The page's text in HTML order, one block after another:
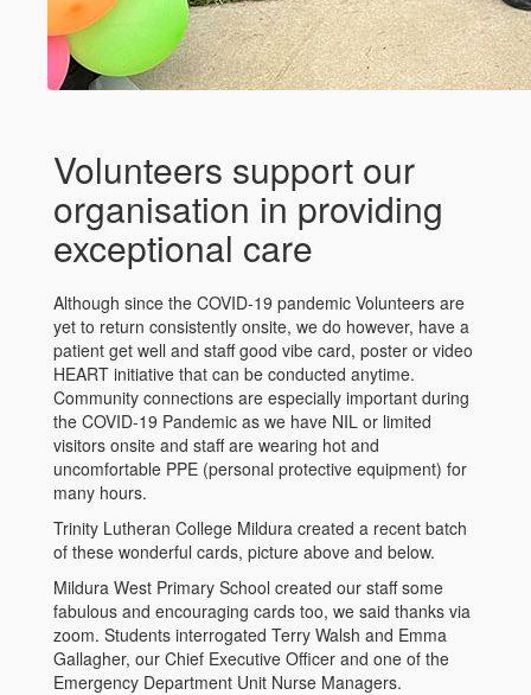
Volunteers support our
organisation in providing
exceptional care
Although since the COVID-19 pandemic Volunteers are
yet to return consistently onsite, we do however, have a
patient get well and staff good vibe card, poster or video
HEART initiative that can be conducted anytime.
Community connections are especially important during
the COVID-19 Pandemic as we have NIL or limited
visitors onsite and staff are wearing hot and
uncomfortable PPE (personal protective equipment) for
many hours.
Trinity Lutheran College Mildura created a recent batch
of these wonderful cards, picture above and below.
Mildura West Primary School created our staff some
fabulous and encouraging cards too, we said thanks via
zoom. Students interrogated Terry Walsh and Emma
Gallagher, our Chief Executive Officer and one of the
Emergency Department Unit Nurse Managers.